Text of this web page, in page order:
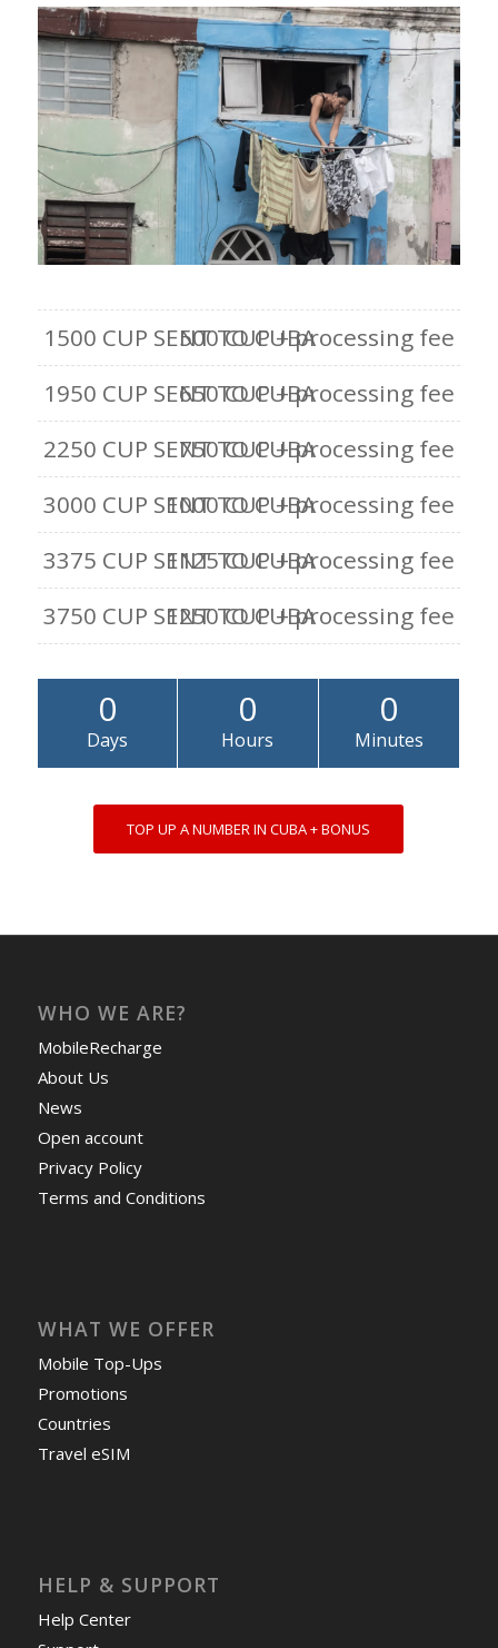
1500 CUP SENT TO CUBA500 CUP + processing fee
1950 CUP SENT TO CUBA650 CUP + processing fee
2250 CUP SENT TO CUBA750 CUP + processing fee
3000 CUP SENT TO CUBA
1000 CUP + processing fee
3375 CUP SENT TO CUBA
1125 CUP + processing fee
3750 CUP SENT TO CUBA
1250 CUP + processing fee
0
Days
0
Hours
0
Minutes
TOP UP A NUMBER IN CUBA + BONUS
WHO WE ARE?
MobileRecharge
About Us
News
Open account
Privacy Policy
Terms and Conditions
WHAT WE OFFER
Mobile Top-Ups
Promotions
Countries
Travel eSIM
HELP & SUPPORT
Help Center